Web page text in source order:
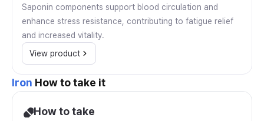
Saponin components support blood circulation and
enhance stress resistance, contributing to fatigue relief
and increased vitality.
View product
Iron How to take it
How to take